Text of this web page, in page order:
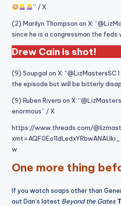
” / X
(2) Marilyn Thompson on X:
since he is a congressman the feds
Drew Cain is shot!
(9) Soupgal on X: “@LizMastersSC
the episode but will be bitterly
(9) Ruben Rivera on X:
enormous” / X
https://www.threads.com/
w
One more thing
If you watch soaps other than
out Dan’s latest Beyond the Gates